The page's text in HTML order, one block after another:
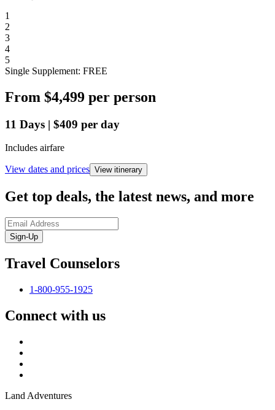
1
2
3
4
5
Single Supplement: FREE
From $4,499 per person
11 Days | $409 per day
Includes airfare
View dates and prices View itinerary
Get top deals, the latest news, and more
Sign-Up
Travel Counselors
1-800-955-1925
Connect with us
Land Adventures